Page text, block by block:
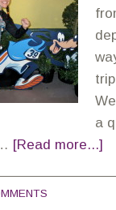
a
[Read more...]